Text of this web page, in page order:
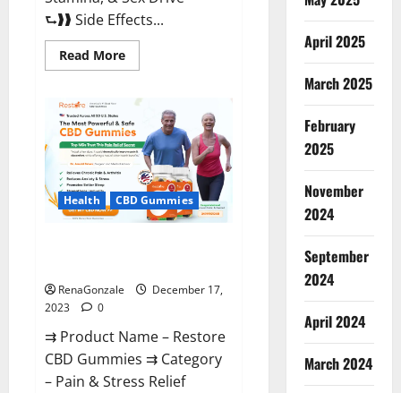
⮑❱❱ Side Effects...
Read MoreRead
more
Prime
Male
Enhancement
Canada?
Health CBD Gummies
RenaGonzale
December 17,
2023
0
⇉ Product Name – Restore
CBD Gummies ⇉ Category
– Pain & Stress Relief
April 2025
March 2025
February
2025
November
2024
September
2024
April 2024
March 2024